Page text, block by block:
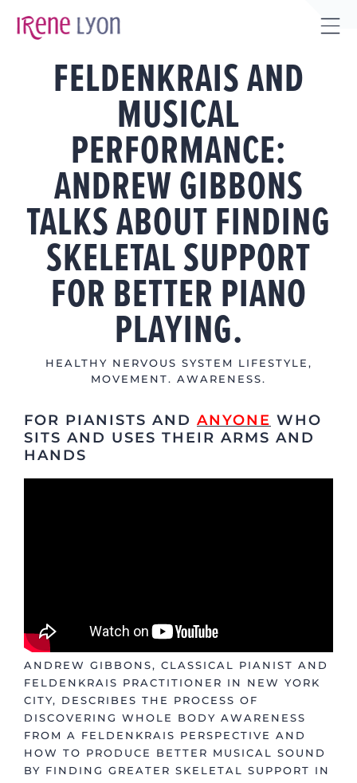
FELDENKRAIS AND
MUSICAL
PERFORMANCE:
ANDREW GIBBONS
TALKS ABOUT FINDING
SKELETAL SUPPORT
FOR BETTER PIANO
PLAYING.
HEALTHY NERVOUS SYSTEM LIFESTYLE ,
MOVEMENT. AWARENESS.
FOR PIANISTS AND ANYONE WHO
SITS AND USES THEIR ARMS AND
HANDS
ANDREW GIBBONS, CLASSICAL PIANIST AND
FELDENKRAIS PRACTITIONER IN NEW YORK
CITY, DESCRIBES THE PROCESS OF
DISCOVERING WHOLE BODY AWARENESS
FROM A FELDENKRAIS PERSPECTIVE AND
HOW TO PRODUCE BETTER MUSICAL SOUND
BY FINDING GREATER SKELETAL SUPPORT IN